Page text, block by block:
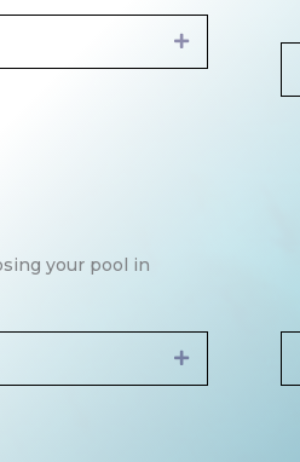
Expand
your pool in
Expand